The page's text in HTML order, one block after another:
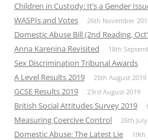
Children in Custody: It’s a Gender
WASPIs and Votes 26th November
Domestic Abuse Bill (2nd Reading,
Anna Karenina Revisited 18th
Sex Discrimination Tribunal Awards
A Level Results 2019 25th August 2019
GCSE Results 2019 23rd August 2019
British Social Attitudes Survey 2019
Measuring Coercive Control 26th
Domestic Abuse: The Latest Lie 19th